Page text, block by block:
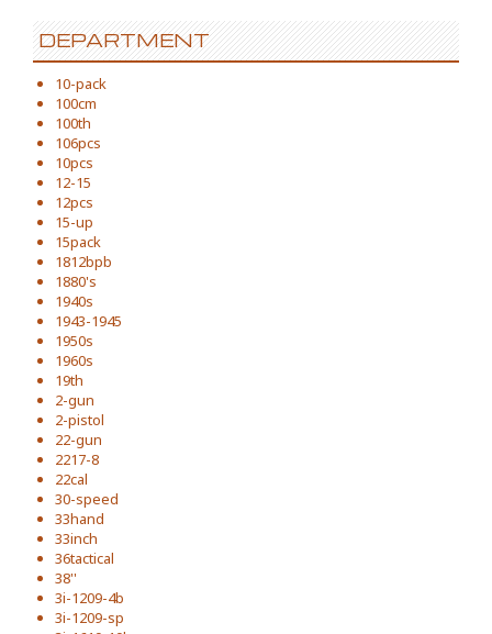
DEPARTMENT
10-pack
100cm
100th
106pcs
10pcs
12-15
12pcs
15-up
15pack
1812bpb
1880's
1940s
1943-1945
1950s
1960s
19th
2-gun
2-pistol
22-gun
2217-8
22cal
30-speed
33hand
33inch
36tactical
38''
3i-1209-4b
3i-1209-sp